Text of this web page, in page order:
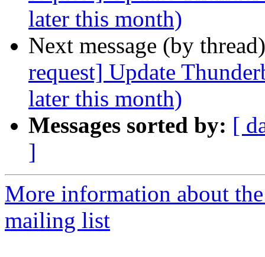
later this month)
Next message (by
request] Update
later this month)
Messages sorted by: [
]
More information about
mailing list